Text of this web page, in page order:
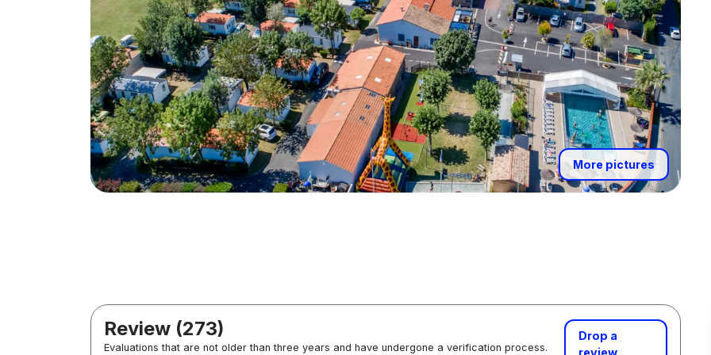
More pictures
Review (273)
Evaluations that are not older than three years and have undergone a verification process.
Drop a
review